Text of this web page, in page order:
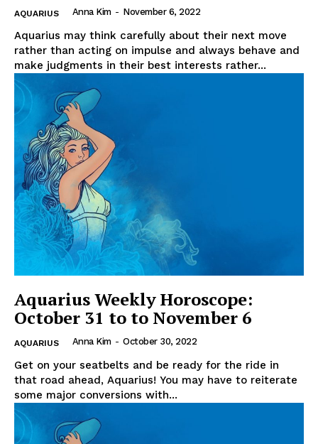
AQUARIUS Anna Kim - November 6, 2022
Aquarius may think carefully about their next move
rather than acting on impulse and always behave and
make judgments in their best interests rather...
Aquarius Weekly Horoscope:
October 31 to to November 6
AQUARIUS Anna Kim - October 30, 2022
Get on your seatbelts and be ready for the ride in
that road ahead, Aquarius! You may have to reiterate
some major conversions with...